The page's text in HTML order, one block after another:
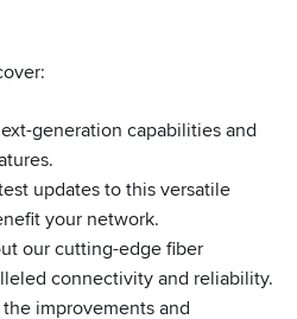
generation capabilities and
updates to this versatile
your network.
our cutting-edge fiber
connectivity and reliability.
improvements and